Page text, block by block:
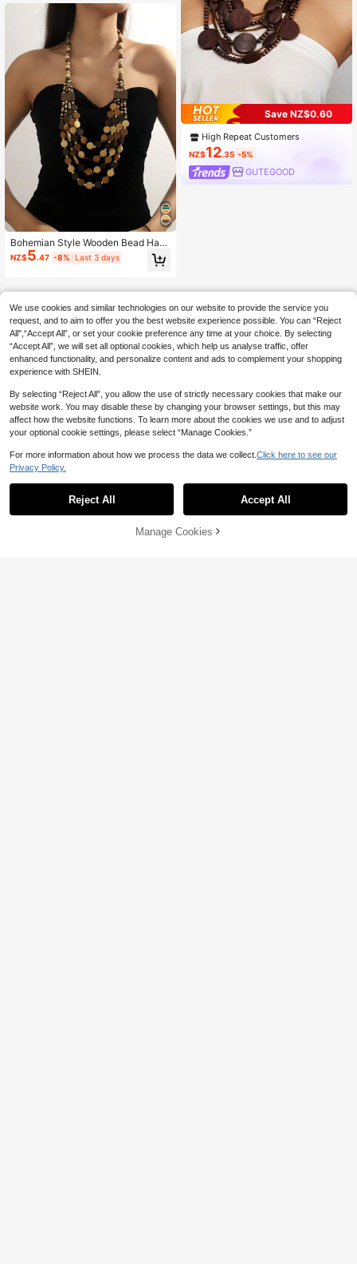
(Multi-Color Beads Random)
Bohemian Style Wooden Bead Han
dmade Multi-Layer Necklace & Earr
ings Set
NZ$5.47 -8% Last 3 days
Save NZ$0.60
High Repeat Customers
NZ$12.35 -5%
GUTEGOOD
Add to Cart
We use cookies and similar technologies on our website to provide the service you
request, and to aim to offer you the best website experience possible. You can “Reject
All",“Accept All”, or set your cookie preference any time at your choice. By selecting
“Accept All”, we will set all optional cookies, which help us analyse traffic, offer
enhanced functionality, and personalize content and ads to complement your shopping
experience with SHEIN.
By selecting “Reject All”, you allow the use of strictly necessary cookies that make our
website work. You may disable these by changing your browser settings, but this may
affect how the website functions. To learn more about the cookies we use and to adjust
your optional cookie settings, please select “Manage Cookies.”
For more information about how we process the data we collect. Click here to see our
Privacy Policy.
Reject All Accept All
Manage Cookies